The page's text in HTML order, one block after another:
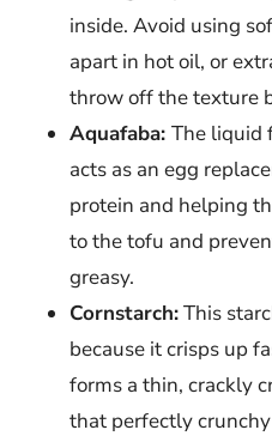
inside. Avoid using
apart in hot oil, or
throw off the texture
Aquafaba: The liquid
acts as an egg
protein and helping
to the tofu and
greasy.
Cornstarch:This
because it crisps up
forms a thin, crackly
that perfectly